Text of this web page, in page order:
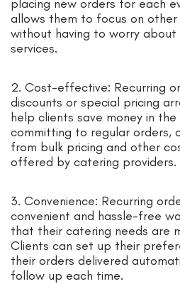
placing new orders for each
allows them to focus on
without having to worry about
services.
2. Cost-effective: Recurring
discounts or special pricing
help clients save money in the
committing to regular orders,
from bulk pricing and other
offered by catering providers.
3. Convenience: Recurring
convenient and hassle-free
that their catering needs are
Clients can set up their
their orders delivered
follow up each time.